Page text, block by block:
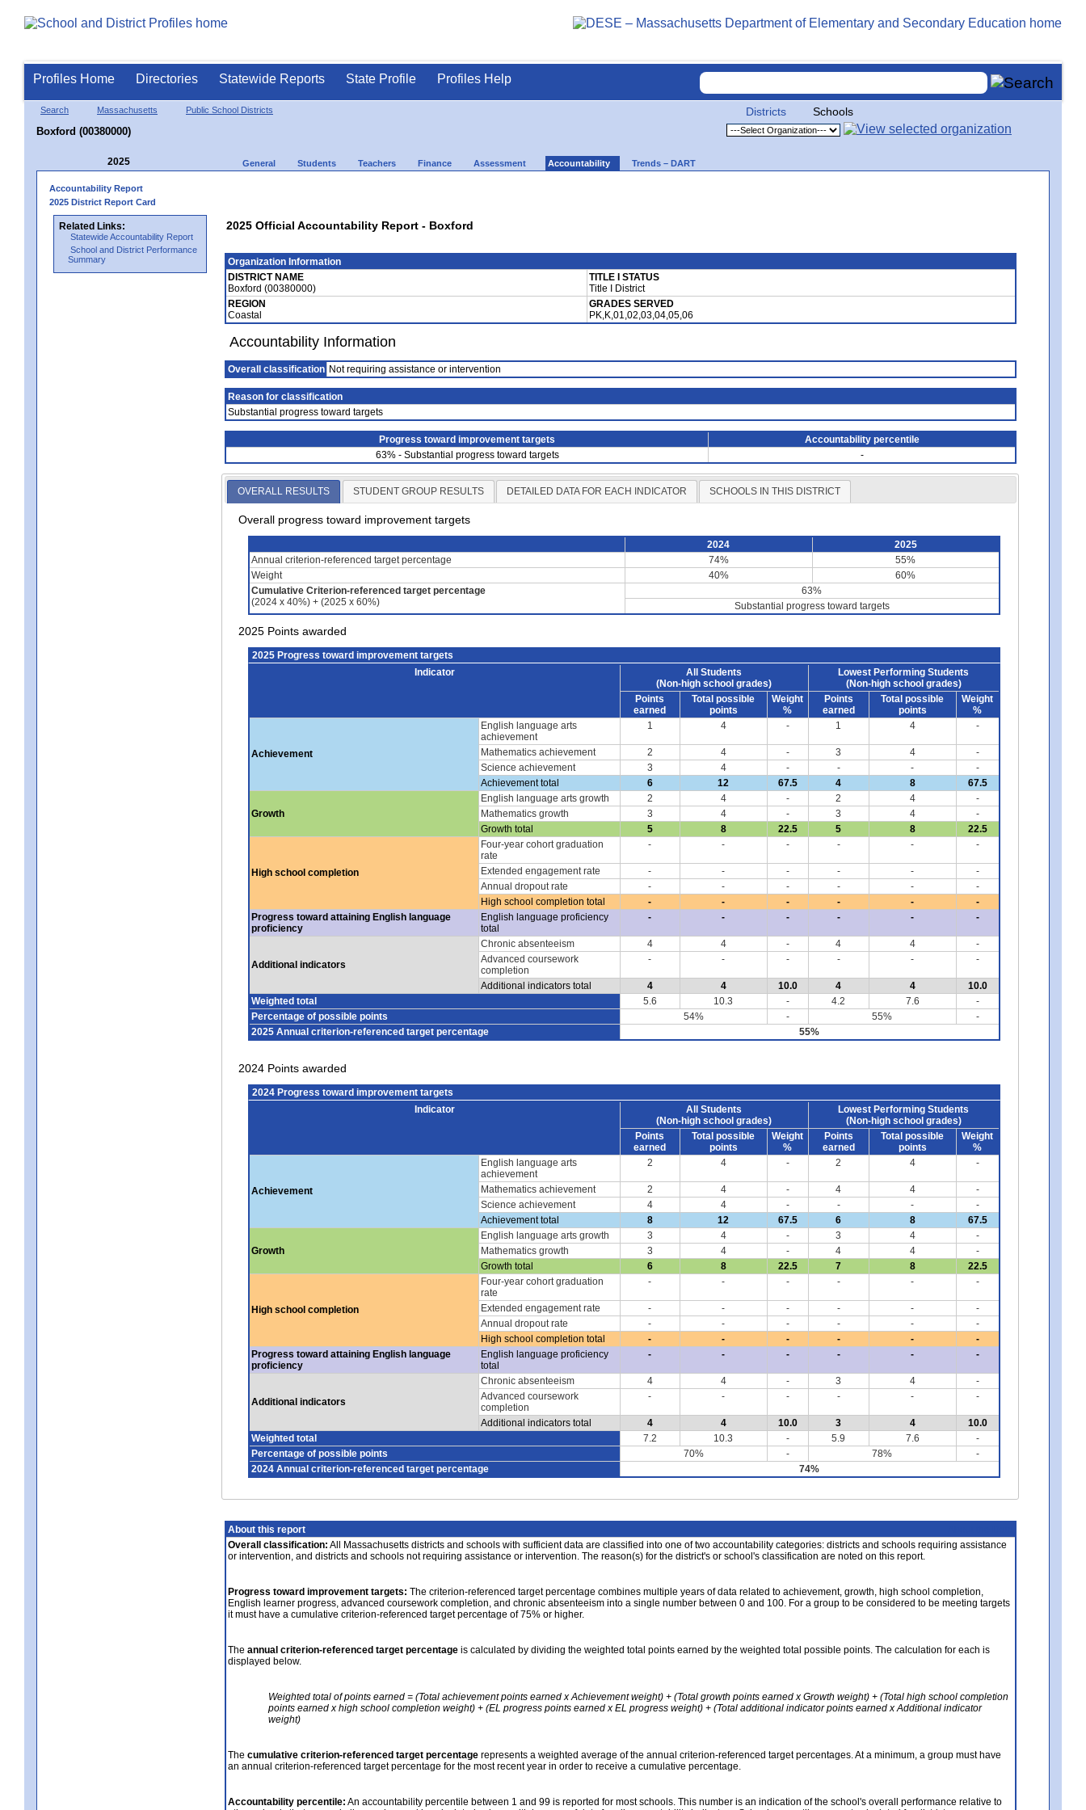
Profiles Home Directories Statewide Reports State Profile Profiles Help
Search Massachusetts Public School Districts
Boxford (00380000)
Districts Schools
2025 General Students Teachers Finance Assessment Accountability Trends – DART
Accountability Report
2025 District Report Card
Related Links:
Statewide Accountability Report
School and District Performance
Summary
2025 Official Accountability Report - Boxford
Organization Information
DISTRICT NAME
Boxford (00380000)
TITLE I STATUS
Title I District
REGION
Coastal
GRADES SERVED
PK,K,01,02,03,04,05,06
Accountability Information
Overall classification Not requiring assistance or intervention
Reason for classification
Substantial progress toward targets
Progress toward improvement targets
Accountability percentile
63% - Substantial progress toward targets
-
OVERALL RESULTS STUDENT GROUP RESULTS DETAILED DATA FOR EACH INDICATOR SCHOOLS IN THIS DISTRICT
Overall progress toward improvement targets
2024
2025
Annual criterion-referenced target percentage
74%
55%
Weight
40%
60%
Cumulative Criterion-referenced target percentage
(2024 x 40%) + (2025 x 60%)
63%
Substantial progress toward targets
2025 Points awarded
2025 Progress toward improvement targets
Indicator
All Students
(Non-high school grades)
Lowest Performing Students
(Non-high school grades)
Points
earned
Total possible
points
Weight
%
Points
earned
Total possible
points
Weight
%
Achievement
English language arts
achievement
1 4 - 1 4 -
Mathematics achievement 2 4 - 3 4
-
Science achievement
3 4 - - -
-
Achievement total
6 12 67.5 4 8 67.5
Growth
English language arts growth 2 4 - 2 4
-
Mathematics growth
3 4 - 3 4
-
Growth total
5 8 22.5 5 8 22.5
High school completion
Four-year cohort graduation
rate
- - - - - -
Extended engagement rate - - - - -
-
Annual dropout rate
- - - - -
-
High school completion total
- - - - -
-
Progress toward attaining English language
proficiency
English language proficiency
total
- - - - - -
Additional indicators
Chronic absenteeism 4 4 - 4 4
-
Advanced coursework
completion
- - - - - -
Additional indicators total 4 4 10.0 4 4
10.0
Weighted total
5.6 10.3 - 4.2 7.6
-
Percentage of possible points
54% - 55%
-
2025 Annual criterion-referenced target percentage
55%
2024 Points awarded
2024 Progress toward improvement targets
Indicator
All Students
(Non-high school grades)
Lowest Performing Students
(Non-high school grades)
Points
earned
Total possible
points
Weight
%
Points
earned
Total possible
points
Weight
%
Achievement
English language arts
achievement
2 4 - 2 4 -
Mathematics achievement 2 4 - 4 4
-
Science achievement
4 4 - - -
-
Achievement total
8 12 67.5 6 8 67.5
Growth
English language arts growth 3 4 - 3 4
-
Mathematics growth
3 4 - 4 4
-
Growth total
6 8 22.5 7 8 22.5
High school completion
Four-year cohort graduation
rate
- - - - - -
Extended engagement rate - - - - -
-
Annual dropout rate
- - - - -
-
High school completion total
- - - - -
-
Progress toward attaining English language
proficiency
English language proficiency
total
- - - - - -
Additional indicators
Chronic absenteeism 4 4 - 3 4
-
Advanced coursework
completion
- - - - - -
Additional indicators total 4 4 10.0 3 4
10.0
Weighted total
7.2 10.3 - 5.9 7.6
-
Percentage of possible points
70% - 78%
-
2024 Annual criterion-referenced target percentage
74%
About this report
Overall classification: All Massachusetts districts and schools with sufficient data are classified into one of two accountability categories: districts and schools requiring assistance
or intervention, and districts and schools not requiring assistance or intervention. The reason(s) for the district's or school's classification are noted on this report.
Progress toward improvement targets: The criterion-referenced target percentage combines multiple years of data related to achievement, growth, high school completion,
English learner progress, advanced coursework completion, and chronic absenteeism into a single number between 0 and 100. For a group to be considered to be meeting targets
it must have a cumulative criterion-referenced target percentage of 75% or higher.
The annual criterion-referenced target percentage is calculated by dividing the weighted total points earned by the weighted total possible points. The calculation for each is
displayed below.
Weighted total of points earned = (Total achievement points earned x Achievement weight) + (Total growth points earned x Growth weight) + (Total high school completion
points earned x high school completion weight) + (EL progress points earned x EL progress weight) + (Total additional indicator points earned x Additional indicator
weight)
The cumulative criterion-referenced target percentage represents a weighted average of the annual criterion-referenced target percentages. At a minimum, a group must have
an annual criterion-referenced target percentage for the most recent year in order to receive a cumulative percentage.
Accountability percentile: An accountability percentile between 1 and 99 is reported for most schools. This number is an indication of the school's overall performance relative to